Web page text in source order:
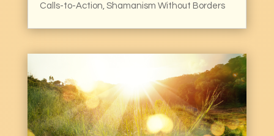
Calls-to-Action Shamanism Without Borders